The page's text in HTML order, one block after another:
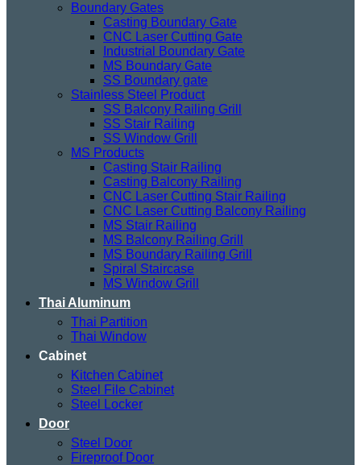
Boundary Gates
Casting Boundary Gate
CNC Laser Cutting Gate
Industrial Boundary Gate
MS Boundary Gate
SS Boundary gate
Stainless Steel Product
SS Balcony Railing Grill
SS Stair Railing
SS Window Grill
MS Products
Casting Stair Railing
Casting Balcony Railing
CNC Laser Cutting Stair Railing
CNC Laser Cutting Balcony Railing
MS Stair Railing
MS Balcony Railing Grill
MS Boundary Railing Grill
Spiral Staircase
MS Window Grill
Thai Aluminum
Thai Partition
Thai Window
Cabinet
Kitchen Cabinet
Steel File Cabinet
Steel Locker
Door
Steel Door
Fireproof Door